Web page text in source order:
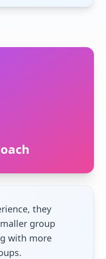
they
group
with more